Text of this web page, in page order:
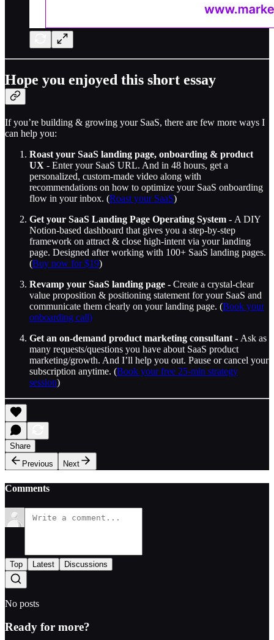
Hope you enjoyed this short essay
If you’re building & growing your SaaS, there are few more ways I
can help you:
Roast your SaaS landing page, onboarding & product
UX - Enter your SaaS URL. And in 48 hours, get a
personalized, custom-made video along with
recommendations on how to optimize your SaaS onboarding
flow in your inbox. (Roast your SaaS)
Get your SaaS Landing Page Operating System - A DIY
Notion-based dashboard that gives you a step-by-step
framework on attract & close high-intent via your landing
page. Designed after working with 100+ SaaS landing pages.
(Buy now for $19)
Revamp your SaaS landing page - Create a crystal-clear
value proposition & positioning statement for your SaaS and
communicate them clearly on your landing page. (Book your
onboarding call)
Get an on-demand product marketing consultant - Ask as
many requests/questions you have about SaaS product
marketing/growth. And I’ll help you out. Pause or cancel your
subscription anytime. (Book your free 25-min strategy
session)
Share
Previous
Next
Comments
Top Latest Discussions
No posts
Ready for more?